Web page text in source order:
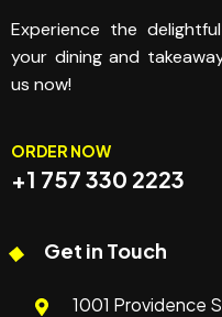
Experience the
your dining and
us now!
ORDER NOW
+1 757 330 2223
Get in Touch
1001 Providence